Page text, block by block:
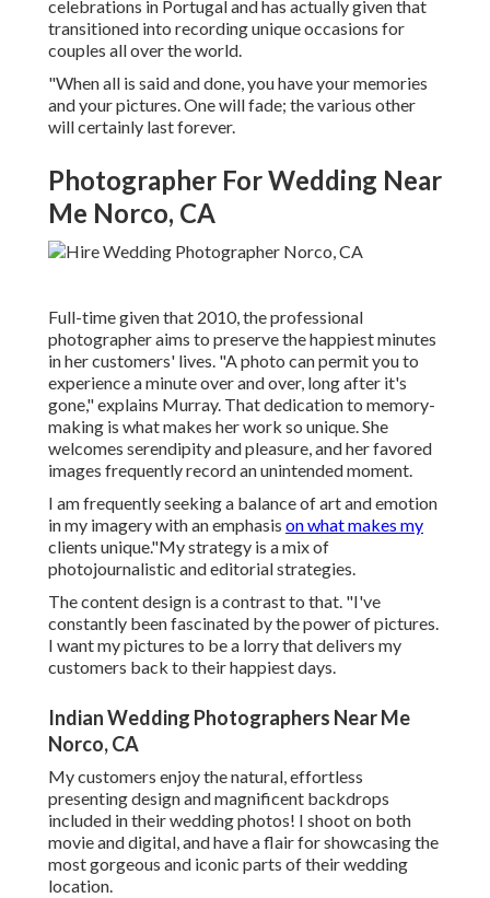
celebrations in Portugal and has actually given that
transitioned into recording unique occasions for
couples all over the world.
"When all is said and done, you have your memories
and your pictures. One will fade; the various other
will certainly last forever.
Photographer For Wedding Near
Me Norco, CA
Full-time given that 2010, the professional
photographer aims to preserve the happiest minutes
in her customers' lives. "A photo can permit you to
experience a minute over and over, long after it's
gone," explains Murray. That dedication to memory-
making is what makes her work so unique. She
welcomes serendipity and pleasure, and her favored
images frequently record an unintended moment.
I am frequently seeking a balance of art and emotion
in my imagery with an emphasis on what makes my
clients unique."My strategy is a mix of
photojournalistic and editorial strategies.
The content design is a contrast to that. "I've
constantly been fascinated by the power of pictures.
I want my pictures to be a lorry that delivers my
customers back to their happiest days.
Indian Wedding Photographers Near Me
Norco, CA
My customers enjoy the natural, effortless
presenting design and magnificent backdrops
included in their wedding photos! I shoot on both
movie and digital, and have a flair for showcasing the
most gorgeous and iconic parts of their wedding
location.